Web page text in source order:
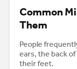
Common
Them
People
ears, the back
their feet.